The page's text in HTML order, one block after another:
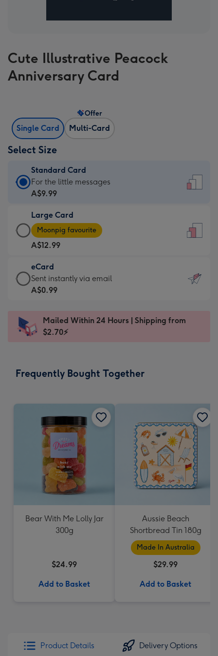
Cute Illustrative Peacock
Anniversary Card
Single Card Multi-Card
Offer
Select Size
Standard Card
Standard
Card
A$9.99
-
For
the
little
messages
-
x
185
For the little messages
A$9.99
Large Card
Large
Card
-
A$12.99
-
Moonpig
favourite
Dimensions:
205
Moonpig favourite
A$12.99
eCard
eCard
-
Sent
instantly
Sent instantly via email
A$0.99
Mailed Within 24 Hours | Shipping from
$2.70⚡
Frequently Bought Together
Bear With Me Lolly Jar
300g
$24.99
Add to Basket
Aussie Beach
Shortbread Tin 180g
Made In Australia
$29.99
Add to Basket
Product Details Delivery Options